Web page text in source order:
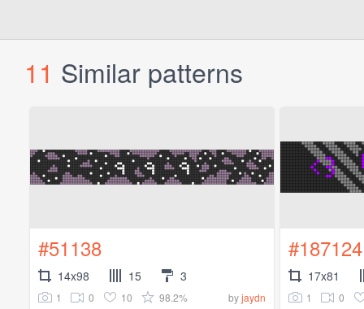
11 Similar patterns
#51138
14x98 15 3
1 0 10 98.2% byjaydn
#187124
17x81
1 0